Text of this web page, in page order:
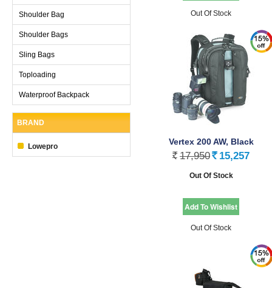
Shoulder Bag
Shoulder Bags
Sling Bags
Toploading
Waterproof Backpack
BRAND
Lowepro
Out Of Stock
Vertex 200 AW, Black
Rs. 17,950 Rs. 15,257
Out Of Stock
Out Of Stock